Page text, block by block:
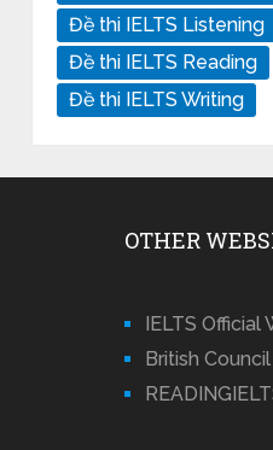
Đề thi IELTS Listening
Đề thi IELTS Reading
Đề thi IELTS Writing
OTHER
IELTS Official
British